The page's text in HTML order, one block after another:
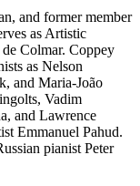
and former member
as Artistic
Colmar. Coppey
as Nelson
and Maria-João
Vadim
and Lawrence
Emmanuel Pahud.
pianist Peter